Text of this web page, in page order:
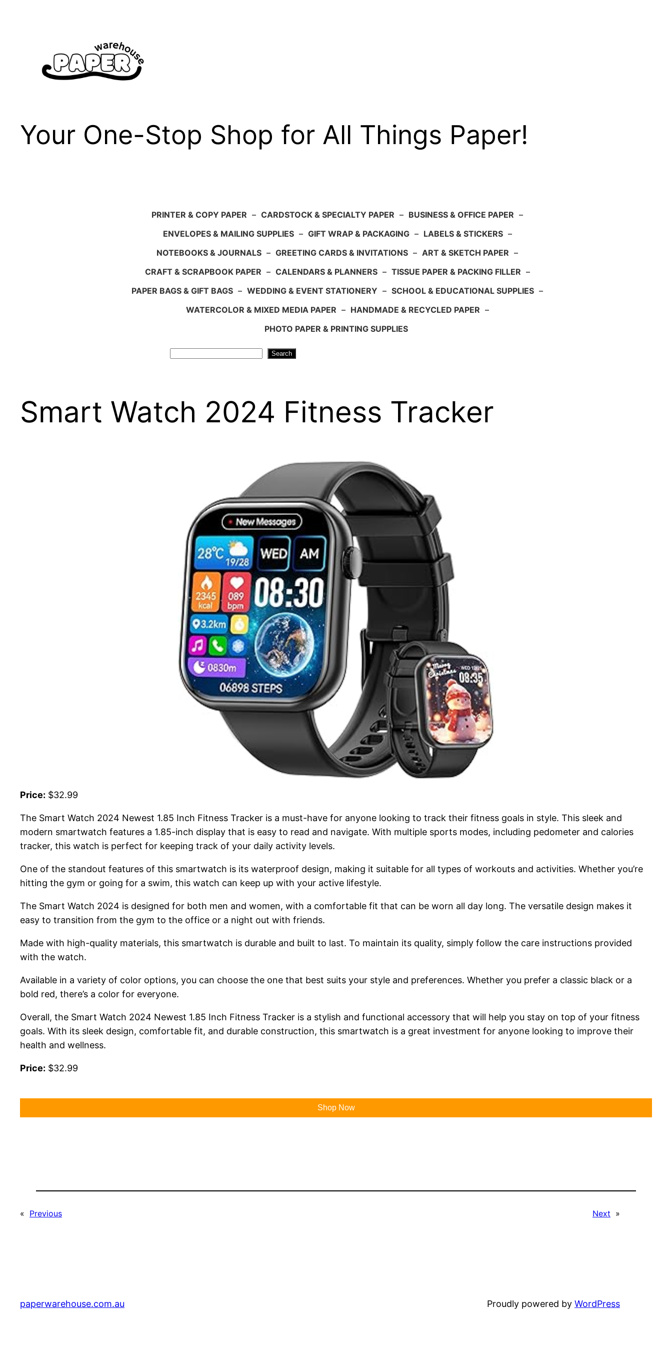
Your One-Stop Shop for All Things Paper!
PRINTER & COPY PAPER – CARDSTOCK & SPECIALTY PAPER – BUSINESS & OFFICE PAPER –
ENVELOPES & MAILING SUPPLIES – GIFT WRAP & PACKAGING – LABELS & STICKERS –
NOTEBOOKS & JOURNALS – GREETING CARDS & INVITATIONS – ART & SKETCH PAPER –
CRAFT & SCRAPBOOK PAPER – CALENDARS & PLANNERS – TISSUE PAPER & PACKING FILLER –
PAPER BAGS & GIFT BAGS – WEDDING & EVENT STATIONERY – SCHOOL & EDUCATIONAL SUPPLIES –
WATERCOLOR & MIXED MEDIA PAPER – HANDMADE & RECYCLED PAPER –
PHOTO PAPER & PRINTING SUPPLIES
Search
Smart Watch 2024 Fitness Tracker
Price: $32.99
The Smart Watch 2024 Newest 1.85 Inch Fitness Tracker is a must-have for anyone looking to track their fitness goals in style. This sleek and
modern smartwatch features a 1.85-inch display that is easy to read and navigate. With multiple sports modes, including pedometer and calories
tracker, this watch is perfect for keeping track of your daily activity levels.
One of the standout features of this smartwatch is its waterproof design, making it suitable for all types of workouts and activities. Whether you’re
hitting the gym or going for a swim, this watch can keep up with your active lifestyle.
The Smart Watch 2024 is designed for both men and women, with a comfortable fit that can be worn all day long. The versatile design makes it
easy to transition from the gym to the office or a night out with friends.
Made with high-quality materials, this smartwatch is durable and built to last. To maintain its quality, simply follow the care instructions provided
with the watch.
Available in a variety of color options, you can choose the one that best suits your style and preferences. Whether you prefer a classic black or a
bold red, there’s a color for everyone.
Overall, the Smart Watch 2024 Newest 1.85 Inch Fitness Tracker is a stylish and functional accessory that will help you stay on top of your fitness
goals. With its sleek design, comfortable fit, and durable construction, this smartwatch is a great investment for anyone looking to improve their
health and wellness.
Price: $32.99
Shop Now
« Previous Next »
paperwarehouse.com.au Proudly powered by WordPress